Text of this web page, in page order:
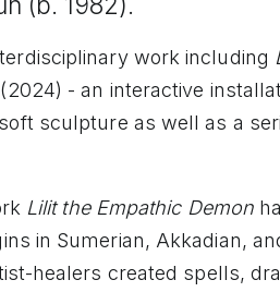
work including
(2024) - an interactive
sculpture as well as a
Lilit the Empathic Demon
in Sumerian, Akkadian,
healers created spells,